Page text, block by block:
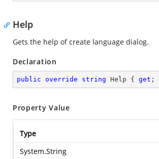
Help
Gets the help of create language dialog.
Declaration
public override string Help { get ;
Property Value
Type
System.String